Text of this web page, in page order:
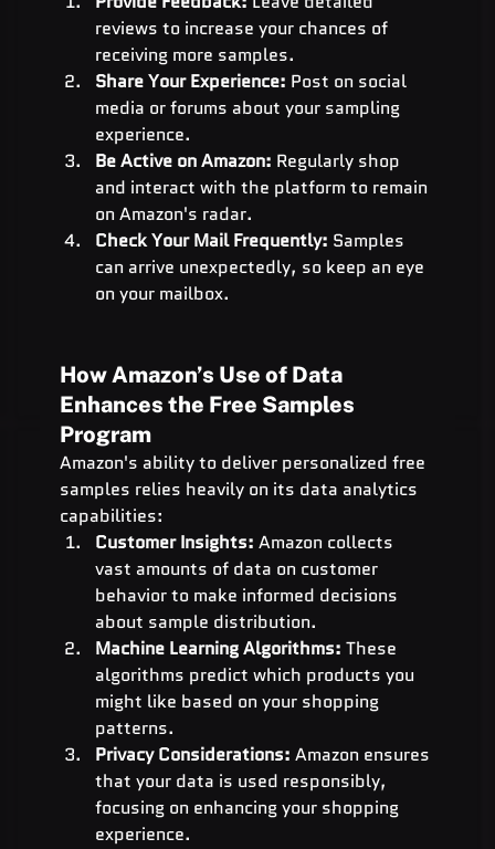
reviews to increase your chances of
receiving more samples.
Share Your Experience: Post on social
media or forums about your sampling
experience.
Be Active on Amazon: Regularly shop
and interact with the platform to remain
on Amazon's radar.
Check Your Mail Frequently: Samples
can arrive unexpectedly, so keep an eye
on your mailbox.
How Amazon’s Use of Data
Enhances the Free Samples
Program
Amazon's ability to deliver personalized free
samples relies heavily on its data analytics
capabilities:
Customer Insights: Amazon collects
vast amounts of data on customer
behavior to make informed decisions
about sample distribution.
Machine Learning Algorithms: These
algorithms predict which products you
might like based on your shopping
patterns.
Privacy Considerations: Amazon ensures
that your data is used responsibly,
focusing on enhancing your shopping
experience.